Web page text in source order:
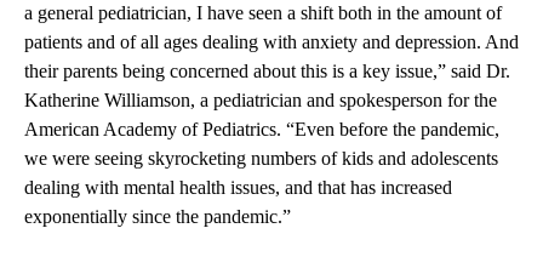
a general pediatrician, I have seen a shift both in the amount of
patients and of all ages dealing with anxiety and depression. And
their parents being concerned about this is a key issue,” said Dr.
Katherine Williamson, a pediatrician and spokesperson for the
American Academy of Pediatrics. “Even before the pandemic,
we were seeing skyrocketing numbers of kids and adolescents
dealing with mental health issues, and that has increased
exponentially since the pandemic.”